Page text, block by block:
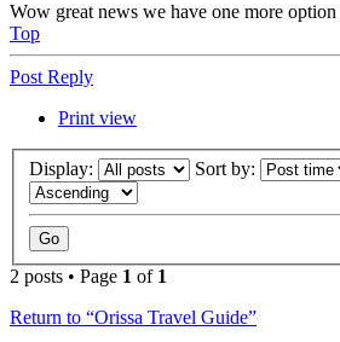
Wow great news we have one more
Top
Post Reply
Print view
Display: Sort by:
2 posts • Page 1 of 1
Return to “Orissa Travel Guide”